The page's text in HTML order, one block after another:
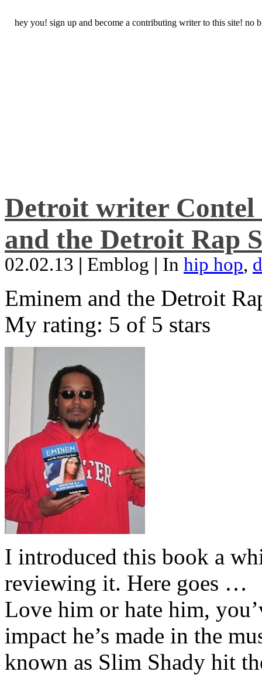
hey you! sign up and become a contributing writer to this site! no
Detroit writer Contel
and the Detroit Rap
02.02.13 | Emblog | In hip hop,
Eminem and the Detroit
My rating: 5 of 5 stars
I introduced this book a
reviewing it. Here goes …
Love him or hate him,
impact he’s made in the
known as Slim Shady hit